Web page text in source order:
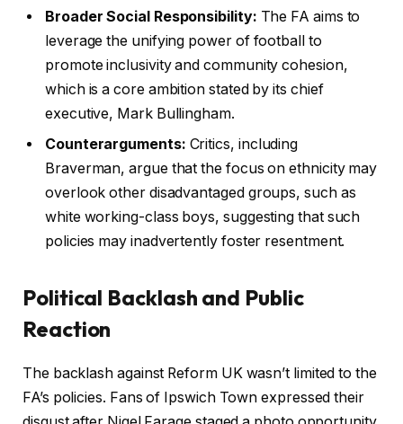
Broader Social Responsibility: The FA aims to
leverage the unifying power of football to
promote inclusivity and community cohesion,
which is a core ambition stated by its chief
executive, Mark Bullingham.
Counterarguments: Critics, including
Braverman, argue that the focus on ethnicity may
overlook other disadvantaged groups, such as
white working-class boys, suggesting that such
policies may inadvertently foster resentment.
Political Backlash and Public
Reaction
The backlash against Reform UK wasn’t limited to the
FA’s policies. Fans of Ipswich Town expressed their